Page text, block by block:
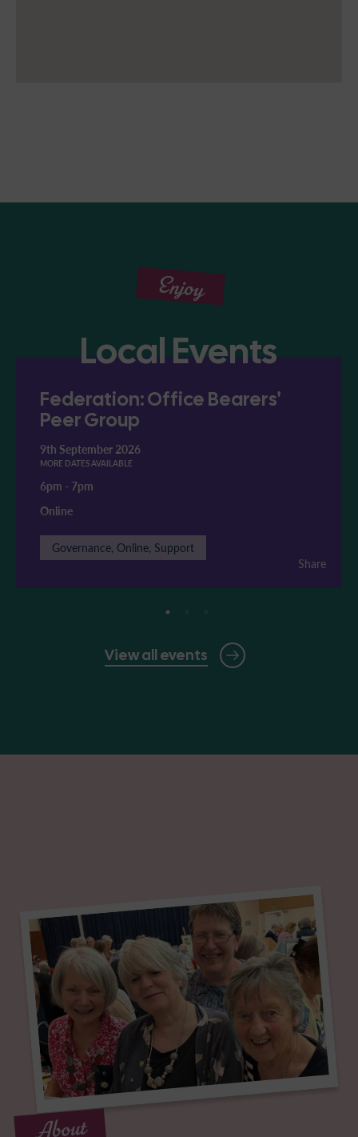
Enjoy
Local Events
View all events
Federation: Office Bearers'
Peer Group
9th September 2026
MORE DATES AVAILABLE
6pm - 7pm
Online
Governance, Online, Support
Share
About